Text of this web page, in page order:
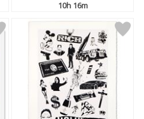
10h 16m